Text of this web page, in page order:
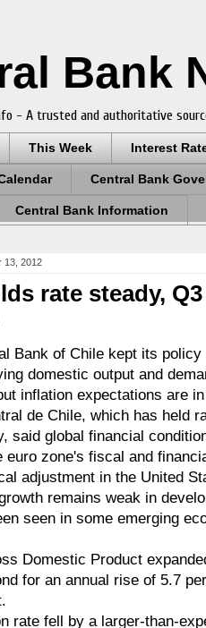
Bank
- A trusted and authoritative
This Week Interest
Central Bank
Central Bank Information
13, 2012
rate steady,
of Chile kept its policy
domestic output and
inflation expectations are
de Chile, which has held
said global financial
euro zone's fiscal and
adjustment in the United
remains weak in
seen in some emerging
Domestic Product
for an annual rise of 5.7
rate fell by a larger-than-